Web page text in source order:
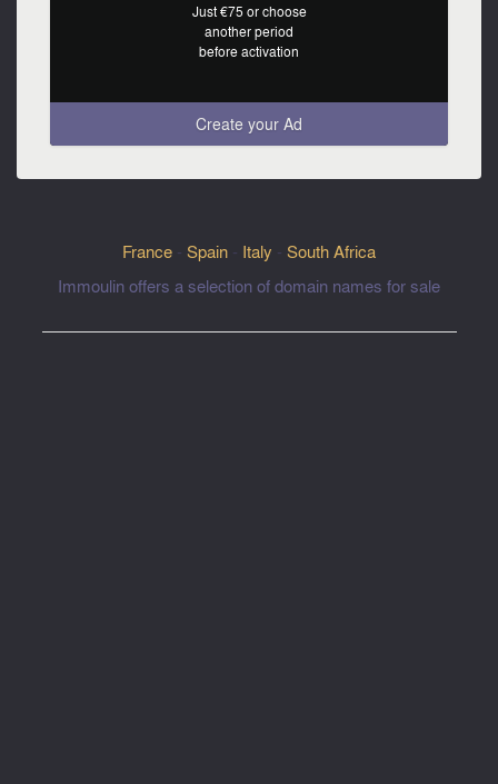
Just €75 or choose
another period
before activation
Create your Ad
France - Spain - Italy - South Africa
Immoulin offers a selection of domain names for sale